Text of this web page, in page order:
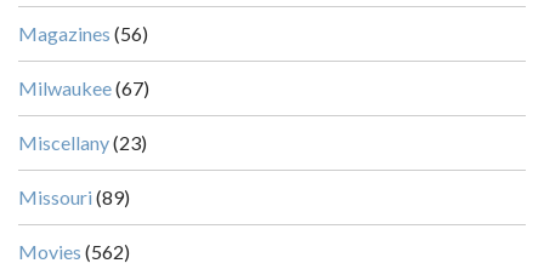
Magazines (56)
Milwaukee(67)
Miscellany(23)
Missouri (89)
Movies (562)